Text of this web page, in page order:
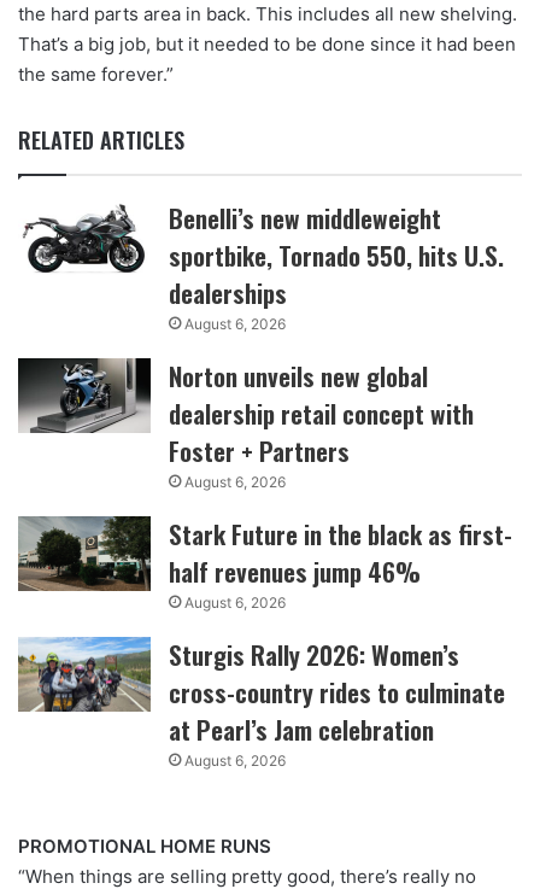
the hard parts area in back. This includes all new shelving.
That’s a big job, but it needed to be done since it had been
the same forever.”
RELATED ARTICLES
Benelli’s new middleweight
sportbike, Tornado 550, hits U.S.
dealerships
August 6, 2026
Norton unveils new global
dealership retail concept with
Foster + Partners
August 6, 2026
Stark Future in the black as first-
half revenues jump 46%
August 6, 2026
Sturgis Rally 2026: Women’s
cross-country rides to culminate
at Pearl’s Jam celebration
August 6, 2026
PROMOTIONAL HOME RUNS
“When things are selling pretty good, there’s really no